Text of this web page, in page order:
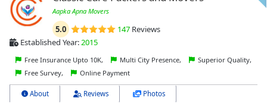
Aapka Apna Movers
5.0 147Reviews
Established Year:2015
Free Insurance Upto 10K, Multi City Presence,
Superior Quality,
Free Survey,
Online Payment
About Reviews Photos